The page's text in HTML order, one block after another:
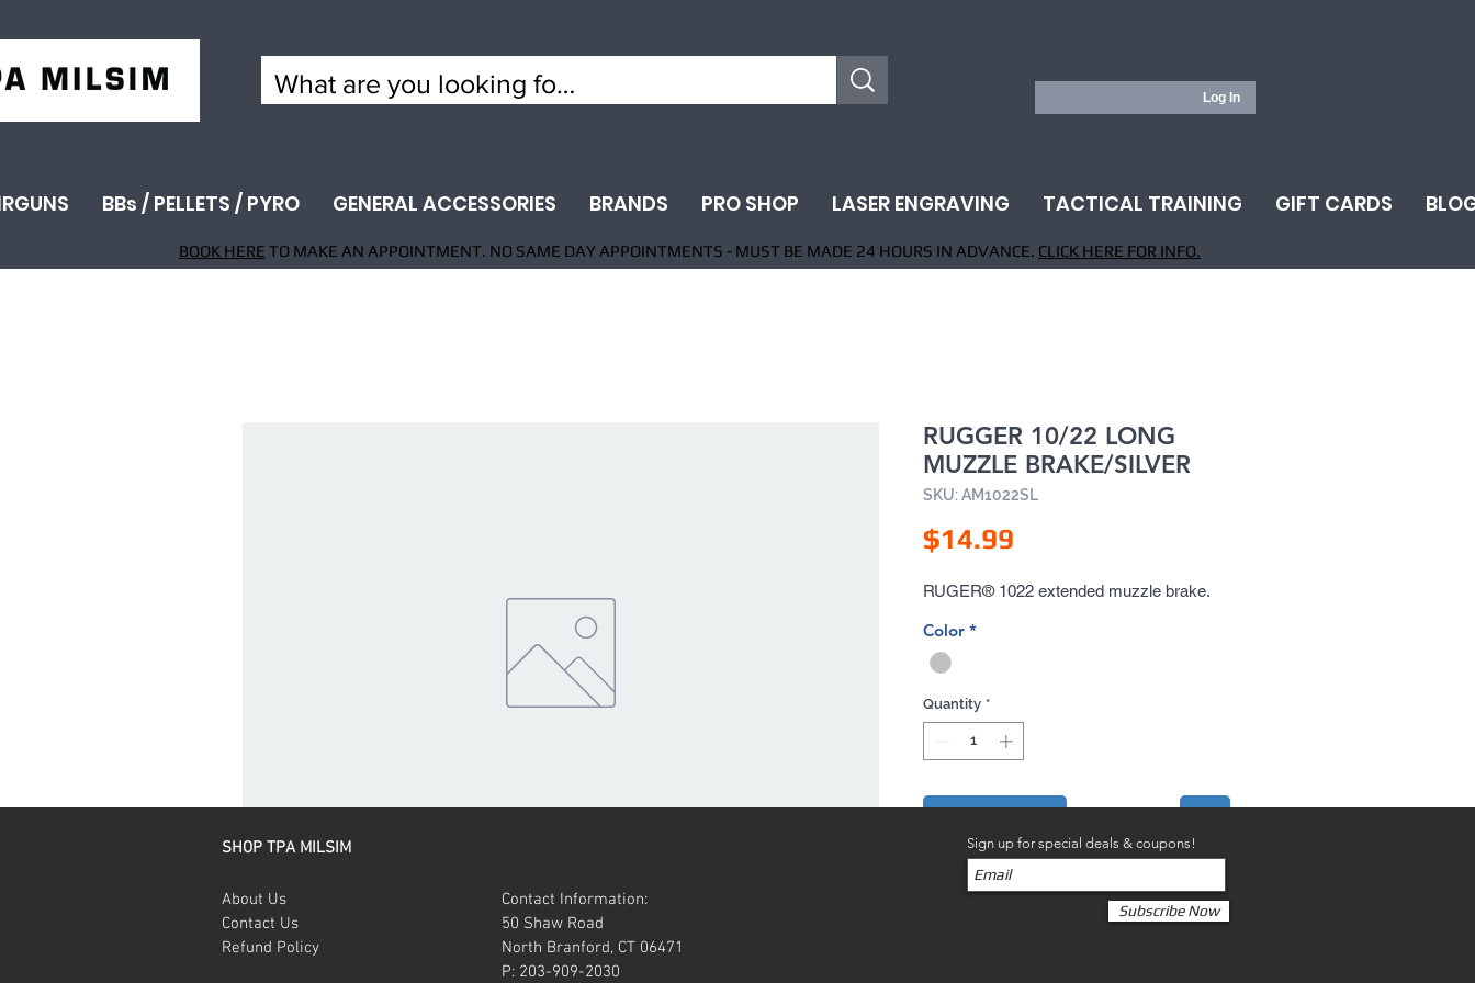
Log In
BBs / PELLETS / PYRO GENERAL ACCESSORIES BRANDS PRO SHOP LASER ENGRAVING TACTICAL TRAINING GIFT CARDS
BOOK HERE TO MAKE AN APPOINTMENT. NO SAME DAY APPOINTMENTS - MUST BE MADE 24 HOURS IN ADVANCE. CLICK HERE FOR INFO.
RUGGER 10/22 LONG
MUZZLE BRAKE/SILVER
SKU: AM1022SL
$14.99
RUGER® 1022 extended muzzle brake.
Color *
Quantity *
SHOP TPA MILSIM
About Us
Contact Us
Refund Policy
Contact Information:
50 Shaw Road
North Branford, CT 06471
P: 203-909-2030
Sign up for special deals & coupons!
Subscribe Now